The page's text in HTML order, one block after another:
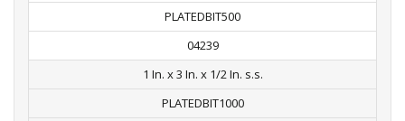
PLATEDBIT500
04239
1 In. x 3 In. x 1/2 In. s.s.
PLATEDBIT1000